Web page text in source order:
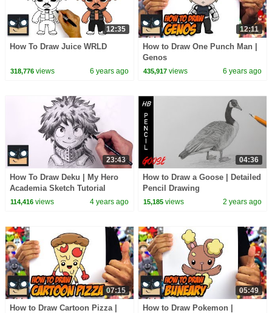
12:35
How To Draw Juice WRLD
318,776views 6 years ago
12:11
How to Draw One Punch Man |
Genos
435,917 views 6 years ago
23:43
How To Draw Deku | My Hero
Academia Sketch Tutorial
114,416views 4 years ago
04:36
How to Draw a Goose | Detailed
Pencil Drawing
15,185 views 2 years ago
07:15
How to Draw Cartoon Pizza |
05:49
How to Draw Pokemon |